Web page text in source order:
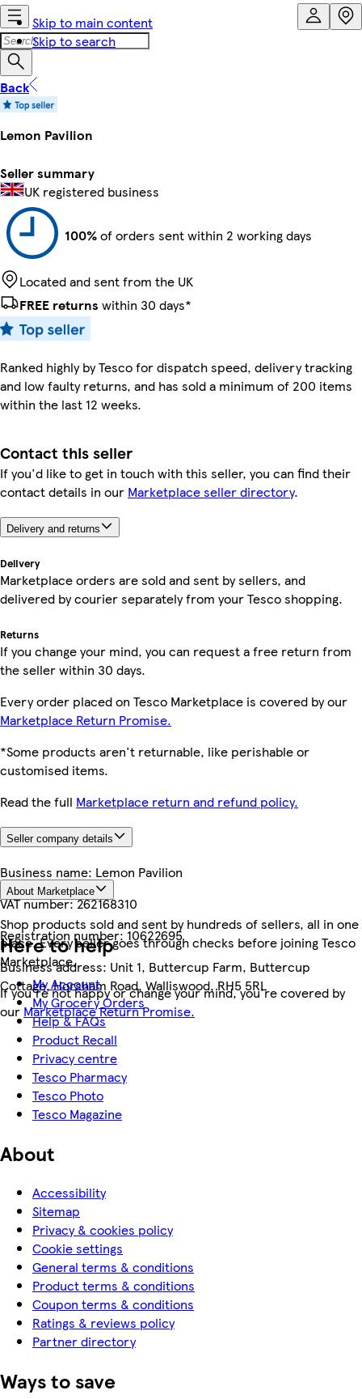
Skip to main content
Skip to search
Back
Lemon Pavilion
Seller summary
UK registered business
100%of orders sent within 2 working days
Located and sent from the UK
FREE returns within 30 days*
Ranked highly by Tesco for dispatch speed, delivery tracking
and low faulty returns, and has sold a minimum of 200 items
within the last 12 weeks.
Contact this seller
If you'd like to get in touch with this seller, you can find their
contact details in our Marketplace seller directory.
Delivery and returns
Delivery
Marketplace orders are sold and sent by sellers, and
delivered by courier separately from your Tesco shopping.
Returns
If you change your mind, you can request a free return from
the seller within 30 days.
Every order placed on Tesco Marketplace is covered by our
Marketplace Return Promise.
*Some products aren't returnable, like perishable or
customised items.
Read the full Marketplace return and refund policy.
Seller company details
Business name: Lemon Pavilion
VAT number:262168310
Registration number:10622695
Business address: Unit 1, Buttercup Farm, Buttercup
Cottage, Horsham Road, Walliswood, RH5 5RL
About Marketplace
Shop products sold and sent by hundreds of sellers, all in one
place. Every seller goes through checks before joining Tesco
Marketplace.
If you're not happy or change your mind, you're covered by
our Marketplace Return Promise.
Here to help
My Account
My Grocery Orders
Help & FAQs
Product Recall
Privacy centre
Tesco Pharmacy
Tesco Photo
Tesco Magazine
About
Accessibility
Sitemap
Privacy & cookies policy
Cookie settings
General terms & conditions
Product terms & conditions
Coupon terms & conditions
Ratings & reviews policy
Partner directory
Ways to save